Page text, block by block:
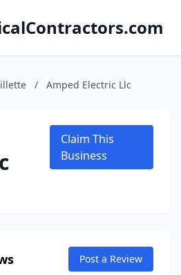
/ Amped Electric Llc
Claim This
Business
Post a Review